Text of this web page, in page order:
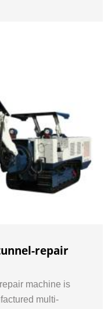
repair
machine is
multi-